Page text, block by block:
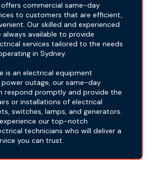
offers commercial same-day
to customers that are efficient,
Our skilled and experienced
always available to provide
services tailored to the needs
in Sydney.
is an electrical equipment
outage, our same-day
respond promptly and provide the
or installations of electrical
switches, lamps, and generators.
our top-notch
technicians who will deliver a
you can trust.